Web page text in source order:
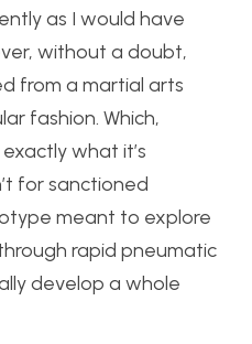
as I would have
without a doubt,
from a martial arts
fashion. Which,
what it’s
for sanctioned
meant to explore
rapid pneumatic
develop a whole